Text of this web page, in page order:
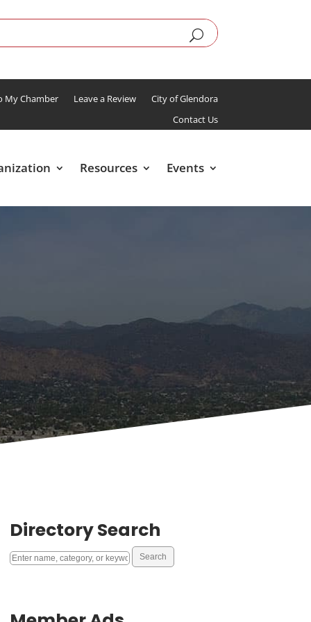
My Chamber Leave a Review
City of Glendora
Contact Us
Resources Events
Directory Search